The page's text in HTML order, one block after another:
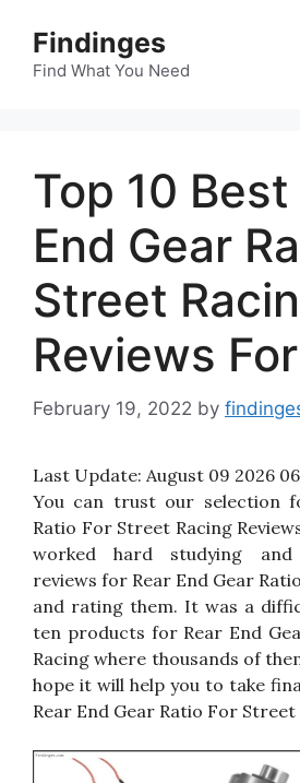
content
Findinges
Find What You Need
Top 10 Best
End Gear
Street
Reviews
February 19, 2022 by
Last Update: August 09 2026
You can trust our selection
Ratio For Street Racing
worked hard studying and
reviews for Rear End Gear
and rating them. It was a
ten products for Rear End
Racing where thousands of
hope it will help you to take
Rear End Gear Ratio For Street